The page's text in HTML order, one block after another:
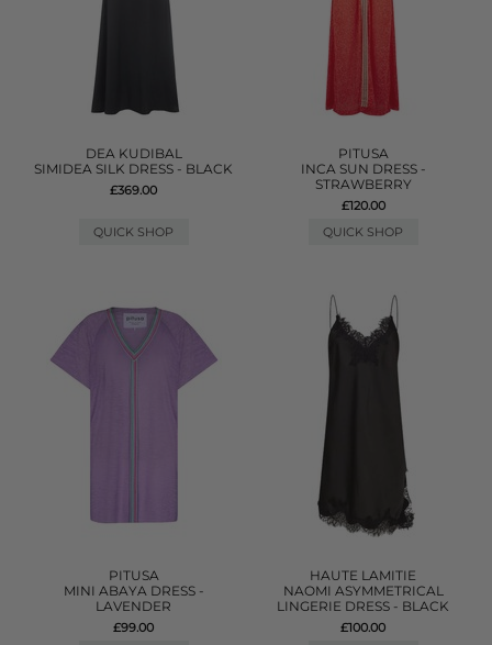
DEA KUDIBAL
SIMIDEA SILK DRESS - BLACK
£369.00
QUICK SHOP
PITUSA
INCA SUN DRESS -
STRAWBERRY
£120.00
QUICK SHOP
PITUSA
MINI ABAYA DRESS -
LAVENDER
£99.00
HAUTE LAMITIE
NAOMI ASYMMETRICAL
LINGERIE DRESS - BLACK
£100.00